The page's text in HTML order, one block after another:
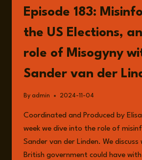
Episode 183:
the US Elections,
role of Misogyny
Sander van der
By admin 2024-11-04
Coordinated and Produced by
week we dive into the role of
Sander van der Linden. We
British government could have